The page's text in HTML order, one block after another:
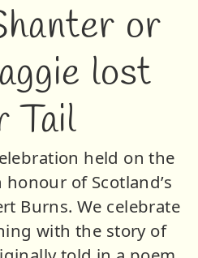
or
lost
Tail
held on the
of Scotland’s
Burns. We celebrate
with the story of